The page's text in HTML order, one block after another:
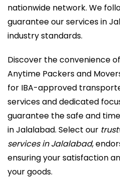
nationwide network. We
guarantee our services in
industry standards.
Discover the convenience
Anytime Packers and
for IBA-approved
services and dedicated
guarantee the safe and
in Jalalabad. Select our
services in Jalalabad,
ensuring your satisfaction
your goods.